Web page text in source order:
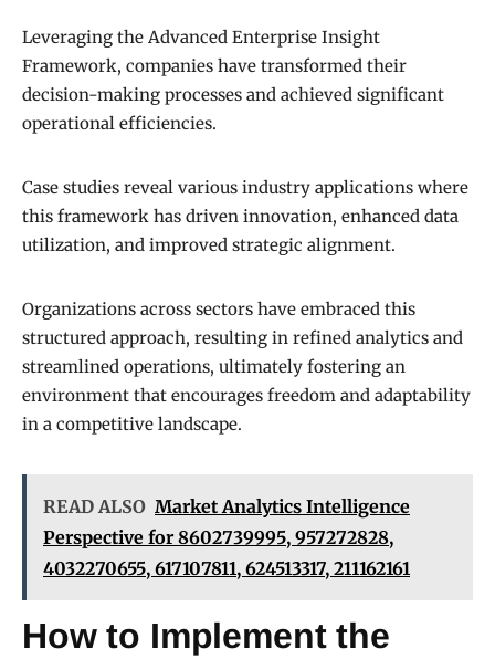
Leveraging the Advanced Enterprise Insight
Framework, companies have transformed their
decision-making processes and achieved significant
operational efficiencies.
Case studies reveal various industry applications where
this framework has driven innovation, enhanced data
utilization, and improved strategic alignment.
Organizations across sectors have embraced this
structured approach, resulting in refined analytics and
streamlined operations, ultimately fostering an
environment that encourages freedom and adaptability
in a competitive landscape.
READ ALSO Market Analytics Intelligence
Perspective for 8602739995, 957272828,
4032270655, 617107811, 624513317, 211162161
How to Implement the